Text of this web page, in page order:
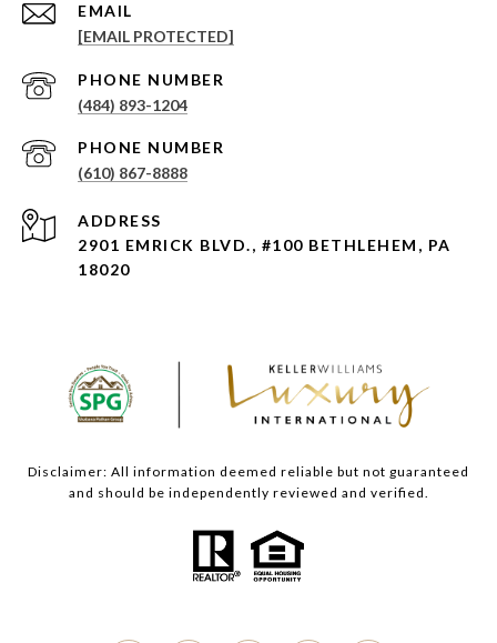
EMAIL
[EMAIL PROTECTED]
PHONE NUMBER
(484) 893-1204
PHONE NUMBER
(610) 867-8888
ADDRESS
2901 EMRICK BLVD., #100 BETHLEHEM, PA
18020
Disclaimer: All information deemed reliable but not guaranteed
and should be independently reviewed and verified.